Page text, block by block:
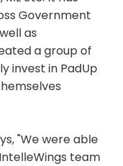
Government
as
a group of
invest in PadUp
"We were able
team